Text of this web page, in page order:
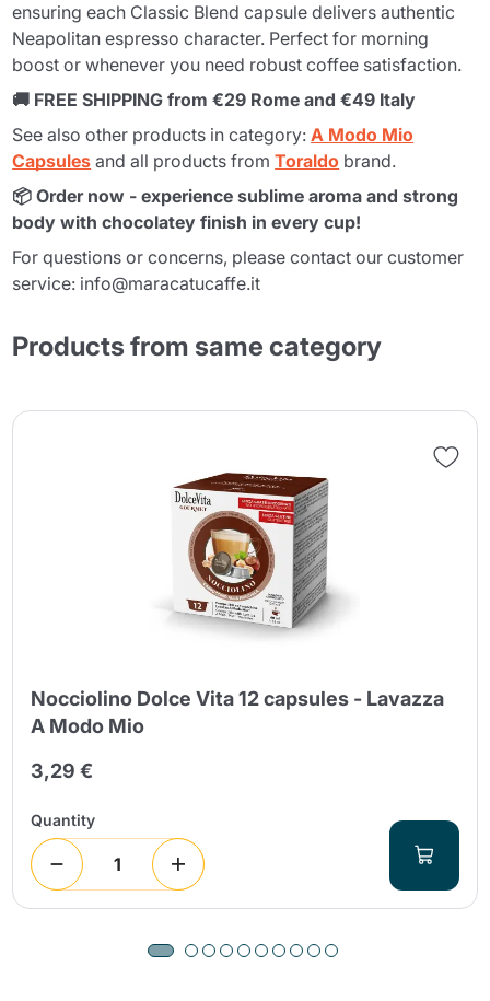
ensuring each Classic Blend capsule delivers authentic
Neapolitan espresso character. Perfect for morning
boost or whenever you need robust coffee satisfaction.
🚚 FREE SHIPPING from €29 Rome and €49 Italy
See also other products in category:A Modo Mio
Capsules and all products fromToraldo brand.
📦 Order now - experience sublime aroma and strong
body with chocolatey finish in every cup!
For questions or concerns, please contact our customer
service: info@maracatucaffe.it
Products from same category
Nocciolino Dolce Vita 12 capsules - Lavazza
A Modo Mio
3,29 €
Quantity